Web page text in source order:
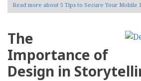
Read more about 5 Tips to Secure Your Mobile
The
Importance of
Design in